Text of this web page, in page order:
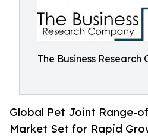
The Business Research
Global Pet Joint Range-
Market Set for Rapid